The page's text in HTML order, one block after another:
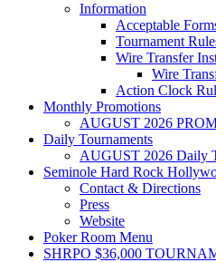
Information
Acceptable
Tournament
Wire Transfer
Wire
Action Clock
Monthly Promotions
AUGUST 2026
Daily Tournaments
AUGUST 2026 Daily
Seminole Hard Rock
Contact & Directions
Press
Website
Poker Room Menu
SHRPO $36,000